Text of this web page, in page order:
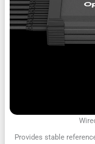
Provides stable